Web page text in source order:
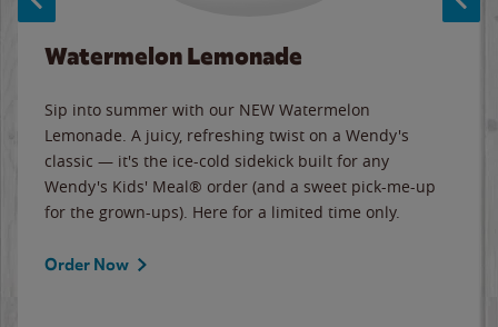
Watermelon Lemonade
Sip into summer with our NEW Watermelon
Lemonade. A juicy, refreshing twist on a Wendy's
classic — it's the ice-cold sidekick built for any
Wendy's Kids' Meal® order (and a sweet pick-me-up
for the grown-ups). Here for a limited time only.
Order Now